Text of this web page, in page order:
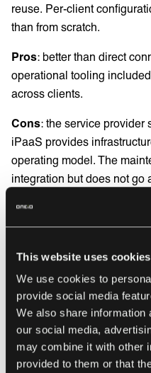
This website uses cookies
We use cookies to
provide social media
We also share information
our social media,
may combine it with other
provided to them or that
reuse. Per-client
than from scratch.
Pros: better than direct
operational tooling
across clients.
Cons: the service provider
iPaaS provides
operating model. The
integration but does not go
Best for
: service
integration team with
Managed
The IT service provider
The provider operates the
provider’s behalf, with
across the full lifecycle.